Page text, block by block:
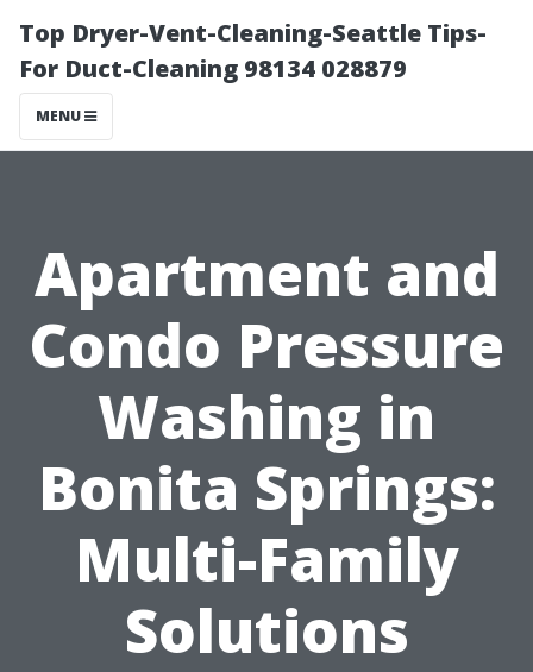
Top Dryer-Vent-Cleaning-Seattle Tips-
For Duct-Cleaning 98134 028879
MENU
Apartment and
Condo Pressure
Washing in
Bonita Springs:
Multi-Family
Solutions